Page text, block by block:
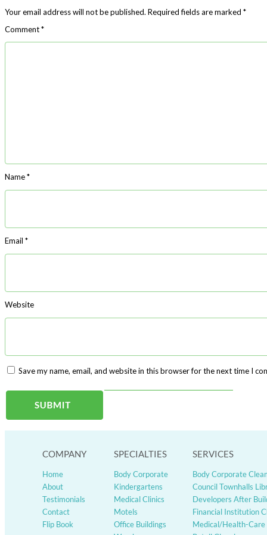
Your email address will not be published. Required fields are marked *
Comment*
Name*
Email *
Website
Save my name, email, and website in this browser for the next time I
Post
navigation
COMPANY
Home
About
Testimonials
Contact
Flip Book
SPECIALTIES
Body Corporate
Kindergartens
Medical Clinics
Motels
Office Buildings
SERVICES
Body Corporate
Council Townhalls
Developers After
Financial Institution
Medical/Health-Care